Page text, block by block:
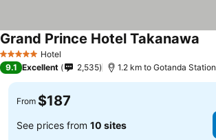
5 Stars Hotel
Grand Prince Hotel Takanawa
9.1 Excellent 2,535 1.2 km to Gotanda Station
From $187
See prices from 10 sites